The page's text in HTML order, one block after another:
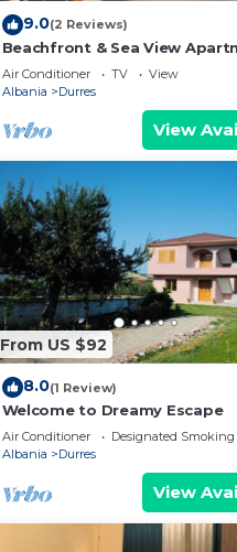
9.0(2 Reviews)
Beachfront & Sea View
Air Conditioner TV
View
Albania
Durres
View
From US $92
8.0(1 Review)
Welcome to Dreamy Escape
Air Conditioner Designated Smoking
Albania
Durres
View